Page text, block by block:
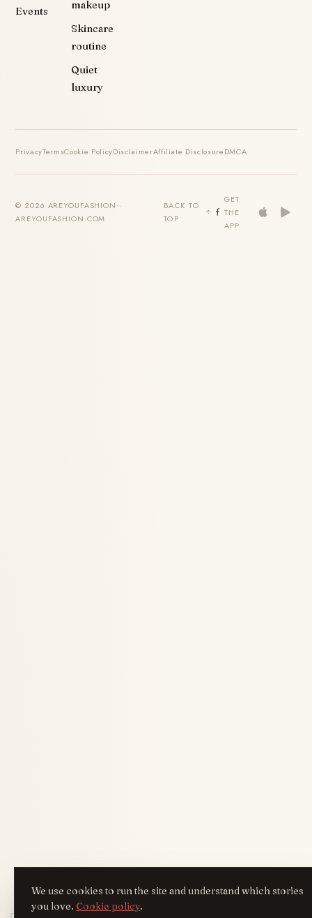
Events
makeup
Skincare
routine
Quiet
luxury
PrivacyTermsCookie PolicyDisclaimerAffiliate DisclosureDMCA
© 2026 AREYOUFASHION ·
AREYOUFASHION.COM
BACK TO
TOP
GET
THE
APP
We use cookies to run the site and understand which stories
you love. Cookie policy.